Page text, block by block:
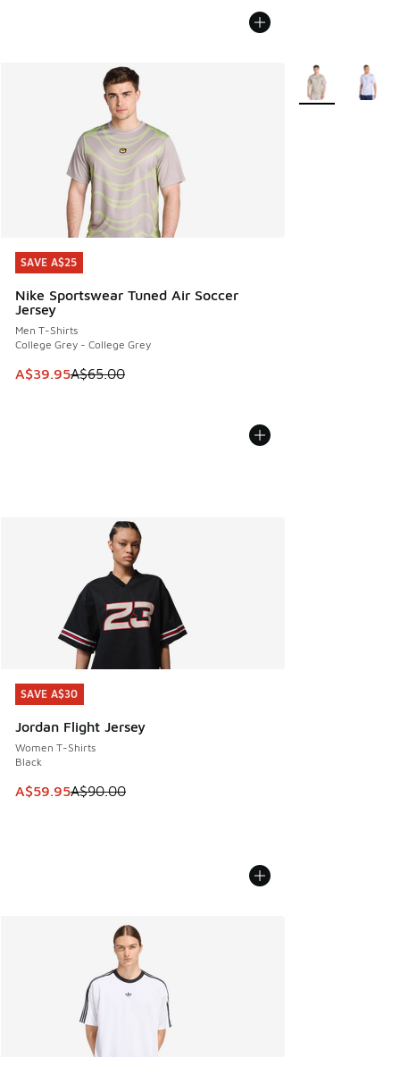
SAVE A$25
Nike Sportswear Tuned Air Soccer
Jersey
Men T-Shirts
College Grey - College Grey
This item is on sale. Price dropped from A$65.00 to
A$39.95A$65.00
SAVE A$25
More Colors
SAVE A$30
Jordan Flight Jersey
Women T-Shirts
Black
This item is on sale. Price dropped from A$90.00 to
A$59.95A$90.00
SAVE A$30